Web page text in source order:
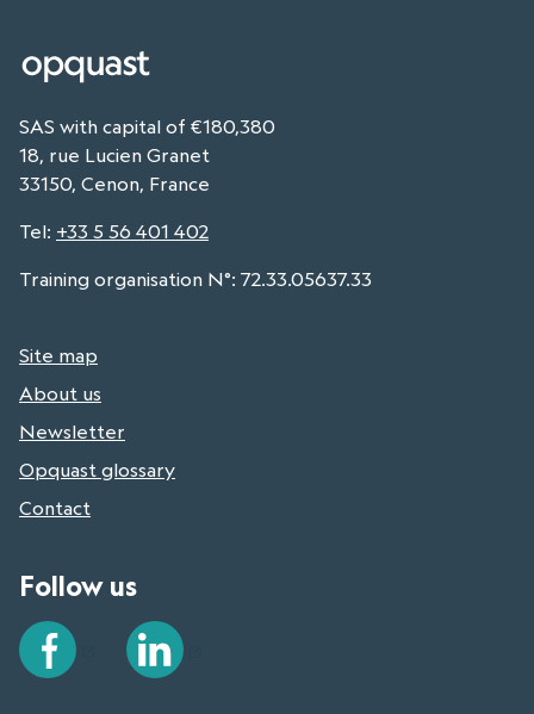
SAS with capital of €180,380
18, rue Lucien Granet
33150, Cenon, France
Tel: +33 5 56 401 402
Training organisation N°: 72.33.05637.33
Site map
About us
Newsletter
Opquast glossary
Contact
Follow us
Facebook